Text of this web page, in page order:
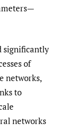
significantly
of
networks,
to
networks